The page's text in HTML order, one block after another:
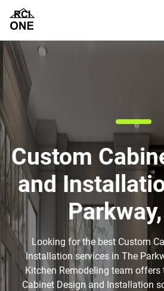
Custom
and
Looking for the best Custom
Installation services in The
Kitchen Remodeling team
Cabinet Design and Installation